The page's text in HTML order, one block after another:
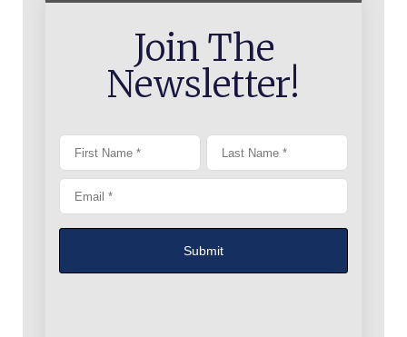
Join The
Newsletter!